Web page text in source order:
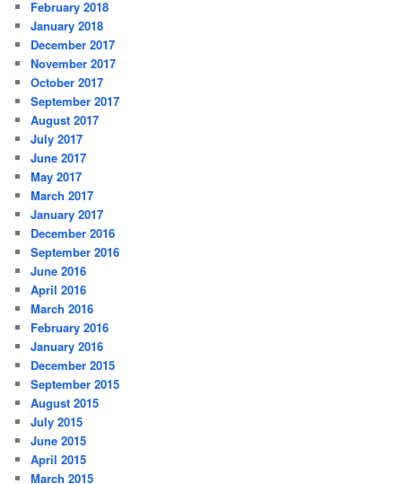
February 2018
January 2018
December 2017
November 2017
October 2017
September 2017
August 2017
July 2017
June 2017
May 2017
March 2017
January 2017
December 2016
September 2016
June 2016
April 2016
March 2016
February 2016
January 2016
December 2015
September 2015
August 2015
July 2015
June 2015
April 2015
March 2015